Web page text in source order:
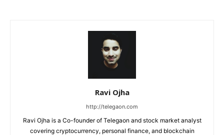
Ravi Ojha
http://telegaon.com
Ravi Ojha is a Co-founder of Telegaon and stock market analyst
covering cryptocurrency, personal finance, and blockchain